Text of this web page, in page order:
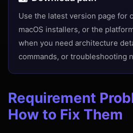
Use the latest version page for
macOS installers, or the
when you need architecture
commands, or troubleshooting
Requirement
How to Fix Them